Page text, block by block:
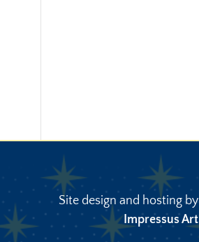
Site design and hosting by
Impressus Art